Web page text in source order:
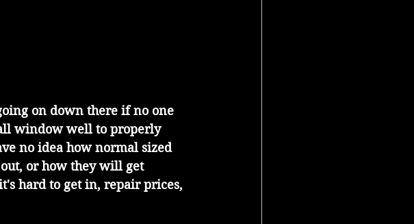
window well to properly
no idea how normal sized
or how they will get
hard to get in, repair prices,